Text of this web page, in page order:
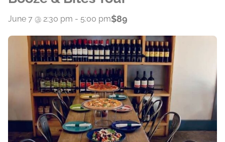
June 7 @ 2:30 pm - 5:00 pm$89